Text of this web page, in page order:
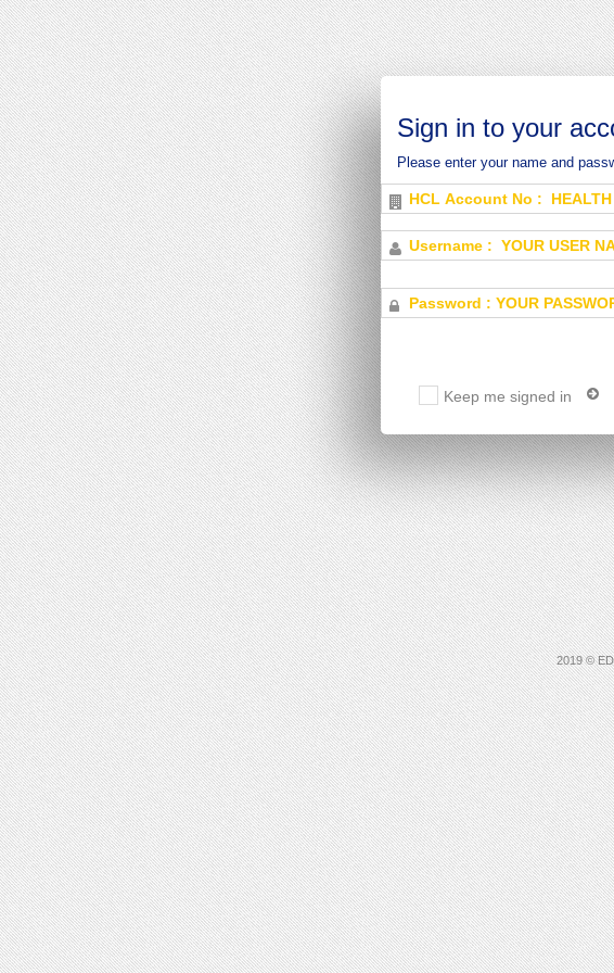
Sign in to your
Please enter your name and
Keep me signed in
2019 ©